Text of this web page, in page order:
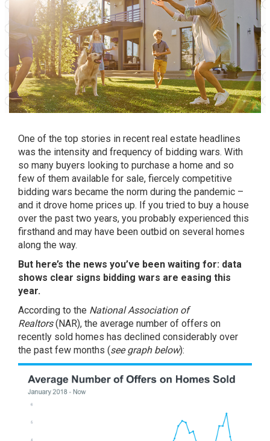
One of the top stories in recent real estate headlines
was the intensity and frequency of bidding wars. With
so many buyers looking to purchase a home and so
few of them available for sale, fiercely competitive
bidding wars became the norm during the pandemic –
and it drove home prices up. If you tried to buy a house
over the past two years, you probably experienced this
firsthand and may have been outbid on several homes
along the way.
But here’s the news you’ve been waiting for: data
shows clear signs bidding wars are easing this
year.
According to the National Association of
Realtors(NAR), the average number of offers on
recently sold homes has declined considerably over
the past few months (see graph below):